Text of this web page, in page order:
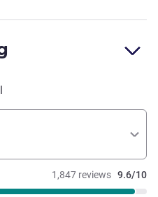
1,847 reviews 9.6/10